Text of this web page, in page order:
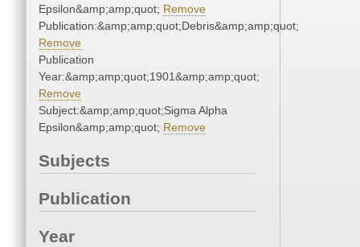
Epsilon&amp;amp;quot; Remove
Publication:&amp;amp;quot;Debris&amp;amp;quot;
Remove
Publication
Year:&amp;amp;quot;1901&amp;amp;quot;
Remove
Subject:&amp;amp;quot;Sigma Alpha
Epsilon&amp;amp;quot; Remove
Subjects
Publication
Year